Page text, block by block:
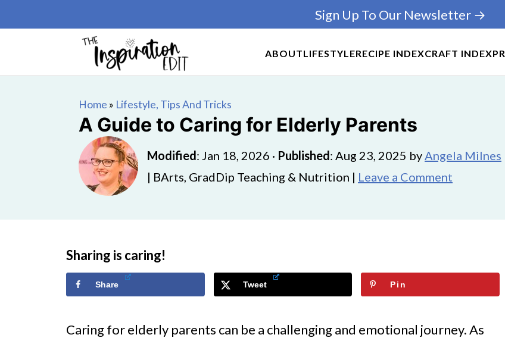
ABOUTLIFESTYLERECIPE INDEXCRAFT INDEXPR
Sign Up To Our Newsletter →
Home » Lifestyle, Tips And Tricks
A Guide to Caring for Elderly Parents
Modified: Jan 18, 2026 · Published: Aug 23, 2025 byAngela Milnes
| BArts, GradDip Teaching & Nutrition | Leave a Comment
Sharing is caring!
Share Tweet Pin
Caring for elderly parents can be a challenging and emotional journey. As